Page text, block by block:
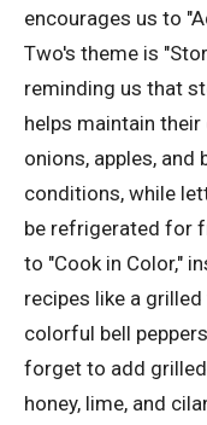
encourages us to
Two's theme is
reminding us that
helps maintain
onions, apples, and
conditions, while
be refrigerated for
to "Cook in Color,"
recipes like a
colorful bell
forget to add
honey, lime, and